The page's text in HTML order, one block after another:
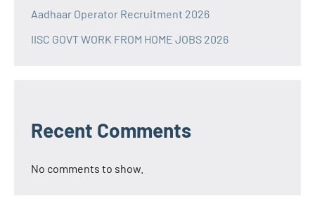
Aadhaar Operator Recruitment 2026
IISC GOVT WORK FROM HOME JOBS 2026
Recent Comments
No comments to show.